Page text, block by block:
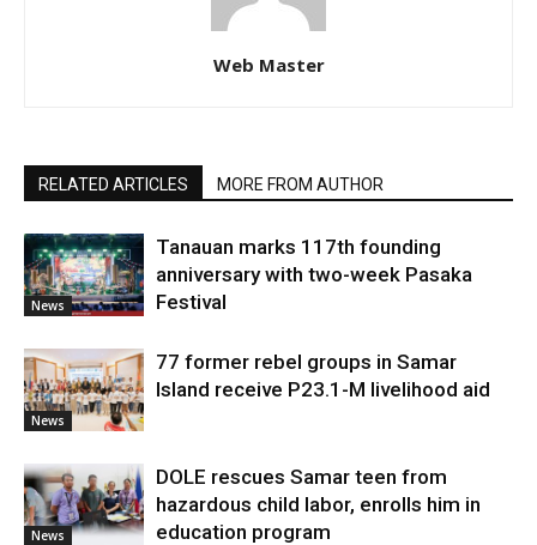
Web Master
RELATED ARTICLES MORE FROM AUTHOR
News
Tanauan marks 117th founding
anniversary with two-week Pasaka
Festival
News
77 former rebel groups in Samar
Island receive P23.1-M livelihood aid
News
DOLE rescues Samar teen from
hazardous child labor, enrolls him in
education program